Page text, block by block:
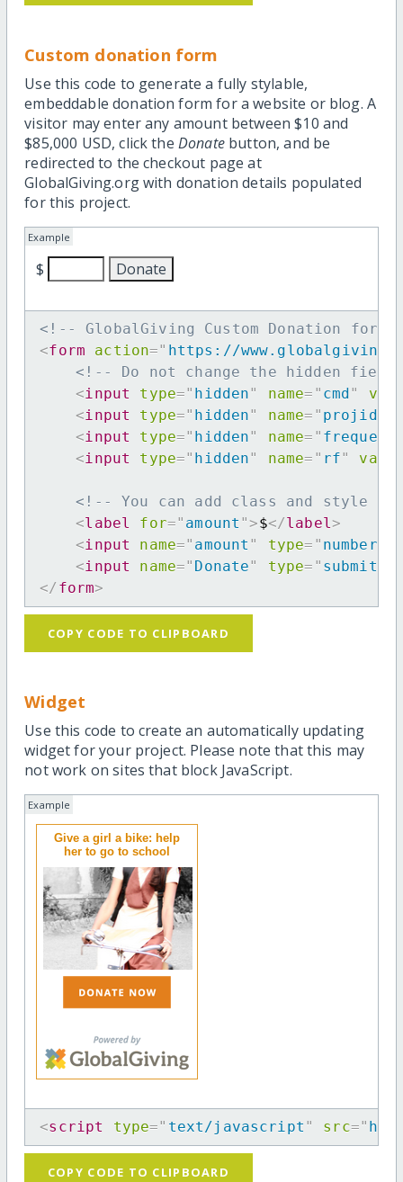
Custom donation form
Use this code to generate a fully stylable,
embeddable donation form for a website or blog. A
visitor may enter any amount between $10 and
$85,000 USD, click the Donatebutton, and be
redirected to the checkout page at
GlobalGiving.org with donation details populated
for this project.
Example
$
<!-- GlobalGiving Custom Donation
<form action=" https://
<!-- Do not change the hidden
<input type=" hidden" name= " cmd"
<input type=" hidden" name= " projid
<input type=" hidden" name= "
<input type=" hidden" name= " rf"
<!-- You can add class and style
<label for=" amount ">$</label >
<input name=" amount " type= " number
<input name=" Donate" type= " submit
</ form>
COPY CODE TO CLIPBOARD
Widget
Use this code to create an automatically updating
widget for your project. Please note that this may
not work on sites that block JavaScript.
Example
Give a girl a bike: help
her to go to school
<script type=" text/javascript " src="
COPY CODE TO CLIPBOARD